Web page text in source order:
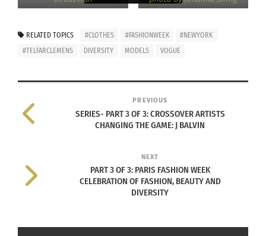
RELATED TOPICS #CLOTHES #FASHIONWEEK
#NEWYORK
#TELFARCLEMENS
DIVERSITY MODELS VOGUE
PREVIOUS
SERIES- PART 3 OF 3: CROSSOVER ARTISTS
CHANGING THE GAME: J BALVIN
NEXT
PART 3 OF 3: PARIS FASHION WEEK
CELEBRATION OF FASHION, BEAUTY AND
DIVERSITY